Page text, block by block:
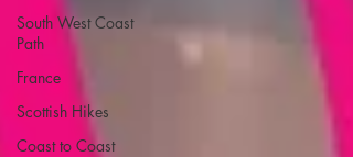
South West Coast
Path
France
Scottish Hikes
Coast to Coast